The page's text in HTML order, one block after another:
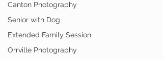
Canton Photography
Senior with Dog
Extended Family Session
Orrville Photography